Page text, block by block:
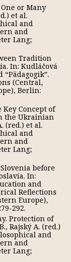
or Many
et al.
and
and
Lang;
Tradition
In: Kudláčová
“Pädagogik”.
(Central,
Berlin:
Concept of
the Ukrainian
(red.) et al.
and
and
Lang;
before
In:
and
Reflections
Europe),
292.
Protection of
Rajský A. (red.)
and
and
Lang;